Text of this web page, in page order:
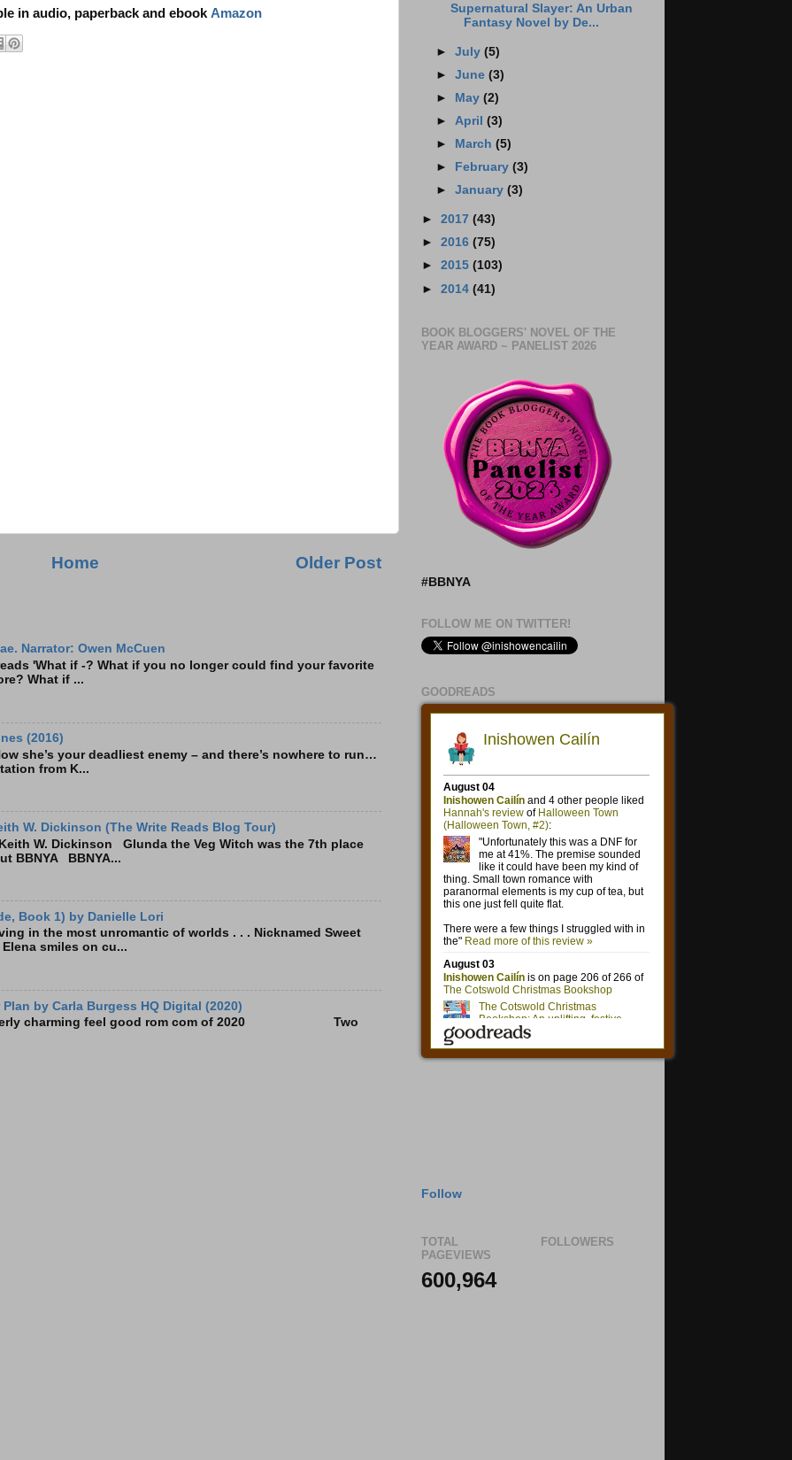
in audio, paperback and ebook Amazon
Older Post
Home
Narrator: Owen McCuen
'What if -? What if you no longer could find your favorite
What if ...
(2016)
she’s your deadliest enemy – and there’s nowhere to run…
from K...
W. Dickinson (The Write Reads Blog Tour)
W. Dickinson Glunda the Veg Witch was the 7th place
BBNYA BBNYA...
Book 1) by Danielle Lori
in the most unromantic of worlds . . . Nicknamed Sweet
smiles on cu...
Plan by Carla Burgess HQ Digital (2020)
utterly charming feel good rom com of 2020 Two
Supernatural Slayer: An Urban
Fantasy Novel by De...
► July (5)
► June (3)
►
May (2)
► April (3)
►
March (5)
►
February (3)
► January (3)
► 2017 (43)
► 2016 (75)
► 2015 (103)
► 2014 (41)
BOOK BLOGGERS' NOVEL OF THE
YEAR AWARD ~ PANELIST 2026
#BBNYA
FOLLOW ME ON TWITTER!
GOODREADS
Follow
TOTAL
PAGEVIEWS
600,964
FOLLOWERS